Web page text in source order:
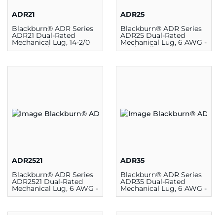
ADR21
Blackburn® ADR Series
ADR21 Dual-Rated
Mechanical Lug, 14-2/0
AWG, 1 Hole,
ADR25
Blackburn® ADR Series
ADR25 Dual-Rated
Mechanical Lug, 6 AWG -
250 kcmil, 1 Hole,
ADR2521
Blackburn® ADR Series
ADR2521 Dual-Rated
Mechanical Lug, 6 AWG -
250 kcmil, 1 Hole,
ADR35
Blackburn® ADR Series
ADR35 Dual-Rated
Mechanical Lug, 6 AWG -
250 kcmil, 1 Hole,